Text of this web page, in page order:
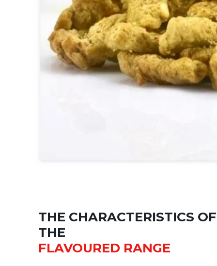
THE CHARACTERISTICS OF
THE
FLAVOURED RANGE